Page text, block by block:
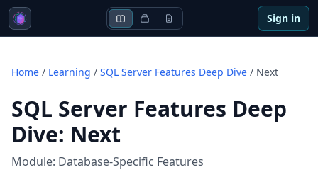
Sign in
Home / Learning / SQL Server Features Deep Dive / Next
SQL Server Features Deep
Dive: Next
Module: Database-Specific Features